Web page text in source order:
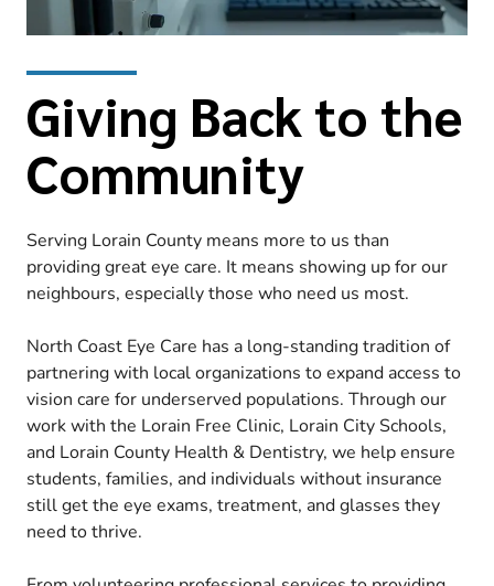
Giving Back to the
Community
Serving Lorain County means more to us than
providing great eye care. It means showing up for our
neighbours, especially those who need us most.
North Coast Eye Care has a long-standing tradition of
partnering with local organizations to expand access to
vision care for underserved populations. Through our
work with the Lorain Free Clinic, Lorain City Schools,
and Lorain County Health & Dentistry, we help ensure
students, families, and individuals without insurance
still get the eye exams, treatment, and glasses they
need to thrive.